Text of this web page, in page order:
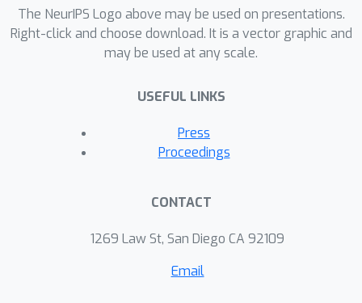
The NeurIPS Logo above may be used on presentations.
Right-click and choose download. It is a vector graphic and
may be used at any scale.
USEFUL LINKS
Press
Proceedings
CONTACT
1269 Law St, San Diego CA 92109
Email